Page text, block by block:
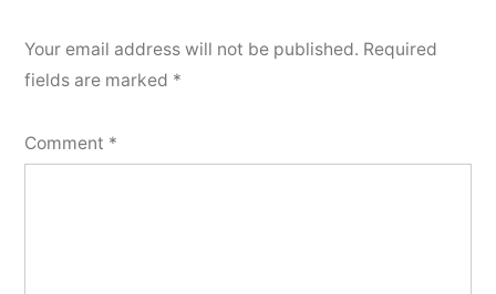
Your email address will not be published. Required
fields are marked *
Comment *